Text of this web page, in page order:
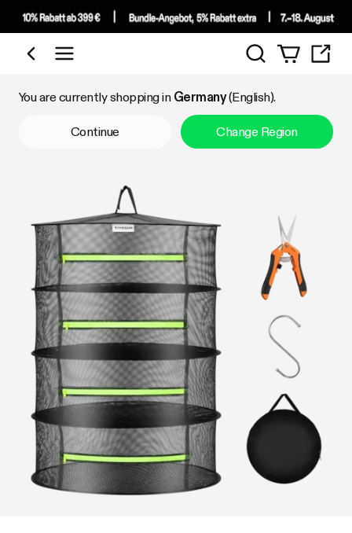
Shop by Category
Search
You are currently shopping in Germany(English).
Continue Change Region